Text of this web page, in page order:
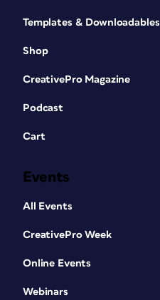
Templates & Downloadables
Shop
CreativePro Magazine
Podcast
Cart
Events
All Events
CreativePro Week
Online Events
Webinars